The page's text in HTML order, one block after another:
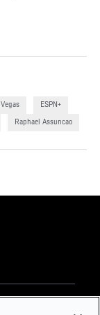
ESPN+
Raphael Assuncao